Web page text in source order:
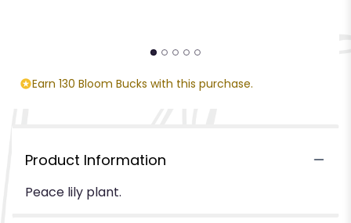
Earn 130 Bloom Bucks with this purchase.
Product Information
Peace lily plant.